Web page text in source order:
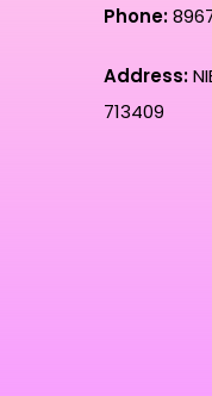
Phone:
Address:
713409